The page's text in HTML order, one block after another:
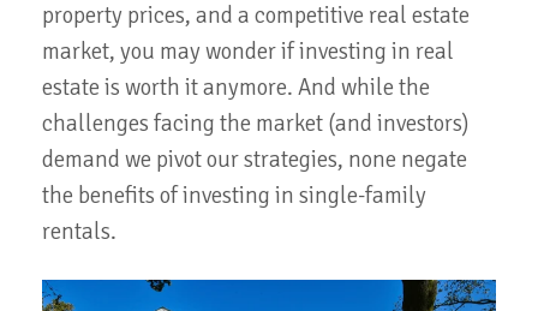
property prices, and a competitive real estate
market, you may wonder if investing in real
estate is worth it anymore. And while the
challenges facing the market (and investors)
demand we pivot our strategies, none negate
the benefits of investing in single-family
rentals.